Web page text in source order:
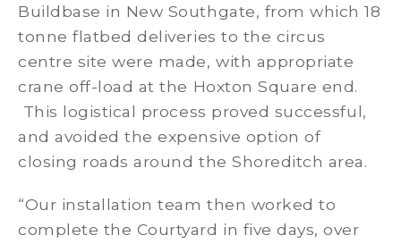
Buildbase in New Southgate, from which 18
tonne flatbed deliveries to the circus
centre site were made, with appropriate
crane off-load at the Hoxton Square end.
This logistical process proved successful,
and avoided the expensive option of
closing roads around the Shoreditch area.
“Our installation team then worked to
complete the Courtyard in five days, over